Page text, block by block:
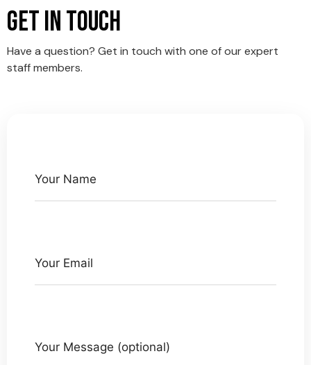
Get in Touch
Have a question? Get in touch with one of our expert
staff members.